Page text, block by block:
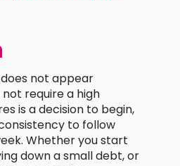
not appear
require a high
is a decision to begin,
to follow
Whether you start
down a small debt, or